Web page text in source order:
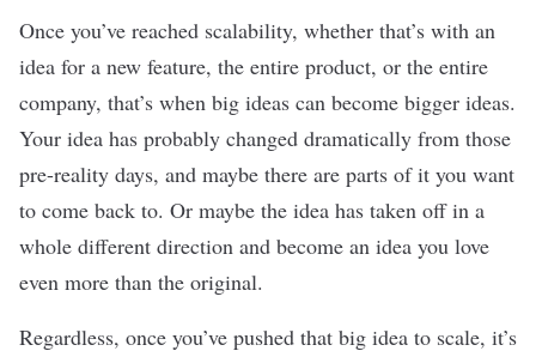
Once you’ve reached scalability, whether that’s with an
idea for a new feature, the entire product, or the entire
company, that’s when big ideas can become bigger ideas.
Your idea has probably changed dramatically from those
pre-reality days, and maybe there are parts of it you want
to come back to. Or maybe the idea has taken off in a
whole different direction and become an idea you love
even more than the original.
Regardless, once you’ve pushed that big idea to scale, it’s